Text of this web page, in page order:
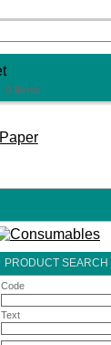
0 Items
PRODUCT SEARCH
Code
Text